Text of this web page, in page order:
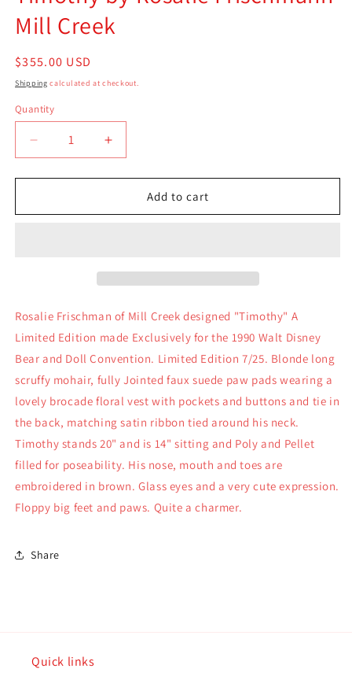
Mill Creek
Regular
price
$355.00 USD
Shipping calculated at checkout.
Quantity
Quantity
Decrease
quantity
for
by
Increase
quantity
for
Timothy
by
Add to cart
Rosalie Frischman of Mill Creek designed "Timothy" A
Limited Edition made Exclusively for the 1990 Walt Disney
Bear and Doll Convention. Limited Edition 7/25. Blonde long
scruffy mohair, fully Jointed faux suede paw pads wearing a
lovely brocade floral vest with pockets and buttons and tie in
the back, matching satin ribbon tied around his neck.
Timothy stands 20" and is 14" sitting and Poly and Pellet
filled for poseability. His nose, mouth and toes are
embroidered in brown. Glass eyes and a very cute expression.
Floppy big feet and paws. Quite a charmer.
Share
Quick links